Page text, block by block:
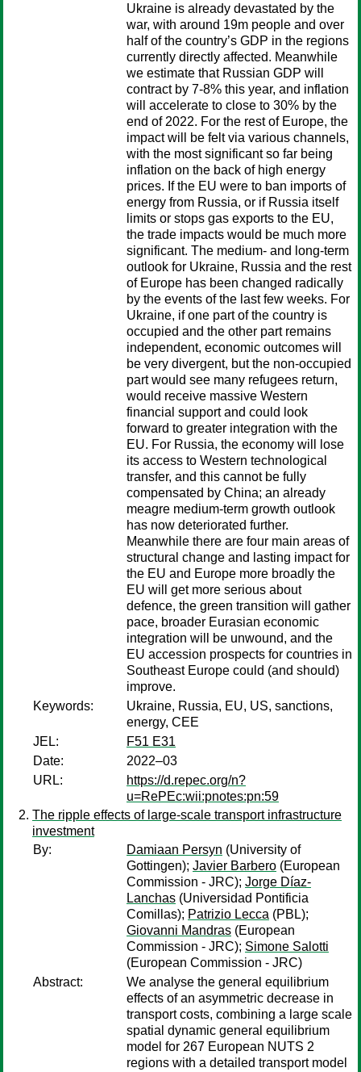
Ukraine is already devastated by the
war, with around 19m people and over
half of the country’s GDP in the regions
currently directly affected. Meanwhile
we estimate that Russian GDP will
contract by 7-8% this year, and inflation
will accelerate to close to 30% by the
end of 2022. For the rest of Europe, the
impact will be felt via various channels,
with the most significant so far being
inflation on the back of high energy
prices. If the EU were to ban imports of
energy from Russia, or if Russia itself
limits or stops gas exports to the EU,
the trade impacts would be much more
significant. The medium- and long-term
outlook for Ukraine, Russia and the rest
of Europe has been changed radically
by the events of the last few weeks. For
Ukraine, if one part of the country is
occupied and the other part remains
independent, economic outcomes will
be very divergent, but the non-occupied
part would see many refugees return,
would receive massive Western
financial support and could look
forward to greater integration with the
EU. For Russia, the economy will lose
its access to Western technological
transfer, and this cannot be fully
compensated by China; an already
meagre medium-term growth outlook
has now deteriorated further.
Meanwhile there are four main areas of
structural change and lasting impact for
the EU and Europe more broadly the
EU will get more serious about
defence, the green transition will gather
pace, broader Eurasian economic
integration will be unwound, and the
EU accession prospects for countries in
Southeast Europe could (and should)
improve.
Keywords:
Ukraine, Russia, EU, US, sanctions,
energy, CEE
JEL:
F51 E31
Date:
2022–03
URL:
https://d.repec.org/n?
u=RePEc:wii:pnotes:pn:59
The ripple effects of large-scale transport infrastructure
investment
By:
Damiaan Persyn (University of
Gottingen); Javier Barbero (European
Commission - JRC); Jorge Díaz-
Lanchas (Universidad Pontificia
Comillas); Patrizio Lecca (PBL);
Giovanni Mandras (European
Commission - JRC); Simone Salotti
(European Commission - JRC)
Abstract:
We analyse the general equilibrium
effects of an asymmetric decrease in
transport costs, combining a large scale
spatial dynamic general equilibrium
model for 267 European NUTS 2
regions with a detailed transport model